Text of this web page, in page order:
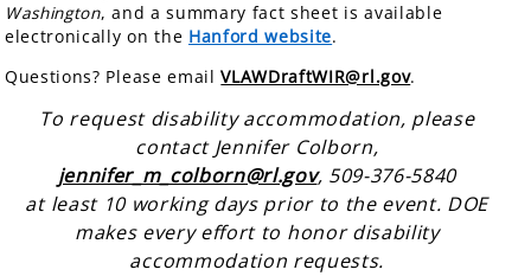
Washington, and a summary fact sheet is available
electronically on the Hanford website.
Questions? Please emailVLAWDraftWIR@rl.gov.
To request disability accommodation, please
contact Jennifer Colborn,
jennifer_m_colborn@rl.gov, 509-376-5840
at least 10 working days prior to the event. DOE
makes every effort to honor disability
accommodation requests.